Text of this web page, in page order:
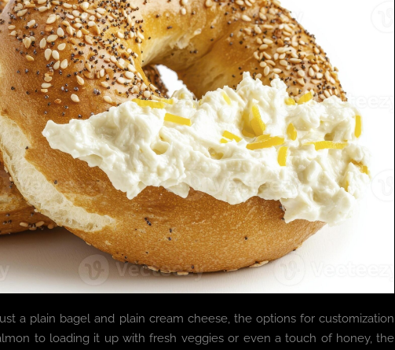
a plain bagel and plain cream cheese, the options for customization
to loading it up with fresh veggies or even a touch of honey, the